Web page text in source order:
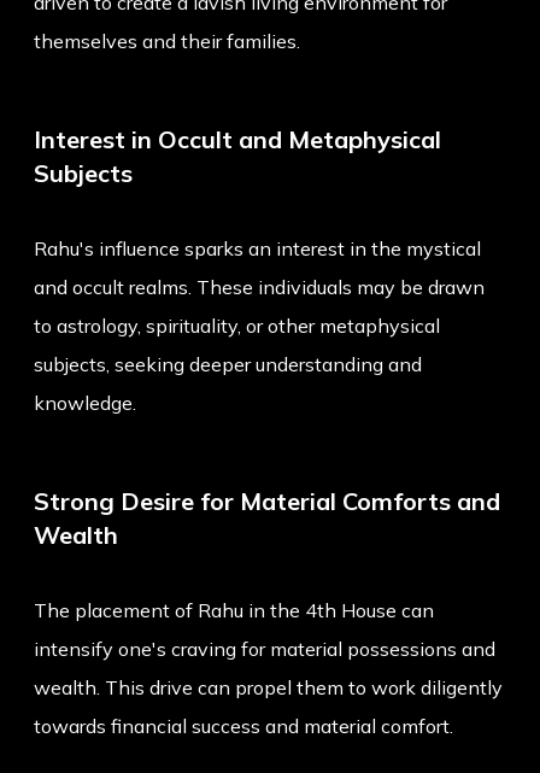
themselves and their families.
Interest in Occult and Metaphysical
Subjects
Rahu's influence sparks an interest in the mystical
and occult realms. These individuals may be drawn
to astrology, spirituality, or other metaphysical
subjects, seeking deeper understanding and
knowledge.
Strong Desire for Material Comforts and
Wealth
The placement of Rahu in the 4th House can
intensify one's craving for material possessions and
wealth. This drive can propel them to work diligently
towards financial success and material comfort.